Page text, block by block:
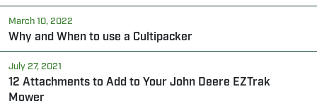
March 10, 2022
Why and When to use a Cultipacker
July 27, 2021
12 Attachments to Add to Your John Deere EZTrak
Mower